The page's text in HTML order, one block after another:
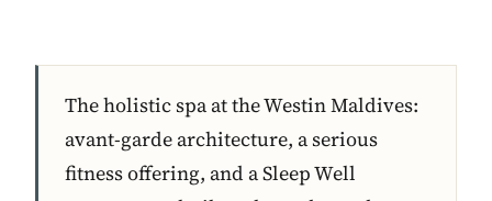
The holistic spa at the Westin Maldives:
avant-garde architecture, a serious
fitness offering, and a Sleep Well